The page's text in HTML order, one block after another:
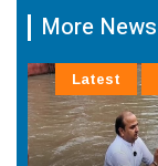
More News
Latest